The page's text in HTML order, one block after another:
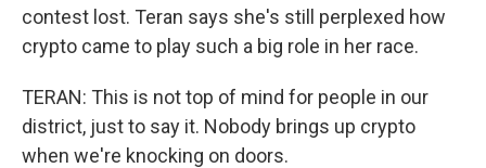
contest lost. Teran says she's still perplexed how
crypto came to play such a big role in her race.
TERAN: This is not top of mind for people in our
district, just to say it. Nobody brings up crypto
when we're knocking on doors.